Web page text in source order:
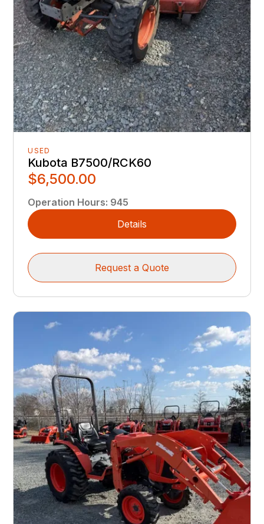
USED
Kubota B7500/RCK60
$6,500.00
Operation Hours: 945
Details
Request a Quote